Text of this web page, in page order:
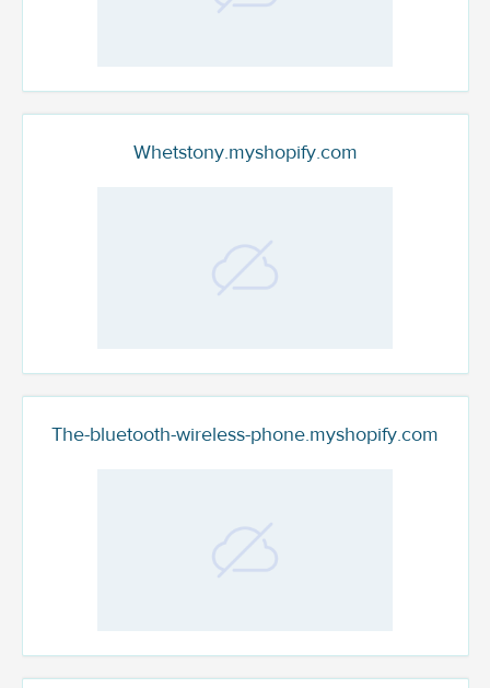
Whetstony.myshopify.com
The-bluetooth-wireless-phone.myshopify.com